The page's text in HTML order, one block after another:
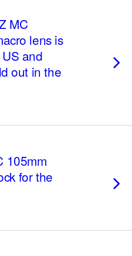
MC
lens is
and
out in the
105mm
for the